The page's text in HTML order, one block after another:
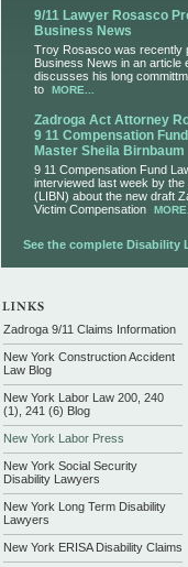
9/11 Lawyer Rosasco
Business News
Troy Rosasco was recently
Business News in an article
discusses his long
to
MORE...
Zadroga Act Attorney
9 11 Compensation
Master Sheila Birnbaum
9 11 Compensation Fund
interviewed last week by
(LIBN) about the new draft
Victim Compensation
See the complete Disability
Zadroga 9/11 Claims Information
New York Construction Accident
Law Blog
New York Labor Law 200, 240
(1), 241 (6) Blog
New York Labor Press
New York Social Security
Disability Lawyers
New York Long Term Disability
Lawyers
New York ERISA Disability Claims